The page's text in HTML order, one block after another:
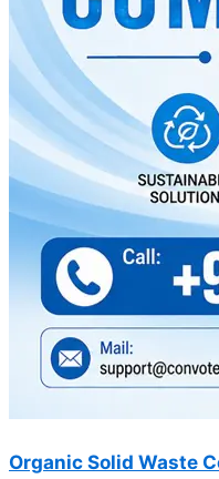
Organic Solid Waste